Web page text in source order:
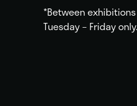
*Between
Tuesday – Friday only.